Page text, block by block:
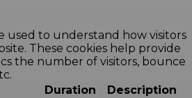
used to understand how visitors
These cookies help provide
the number of visitors, bounce
Duration Description